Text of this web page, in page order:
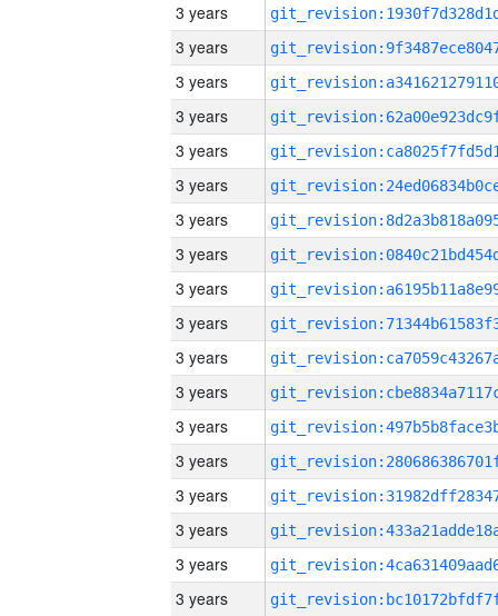
3 years
3 years
3 years
3 years
3 years
3 years
3 years
3 years
3 years
3 years
3 years
3 years
3 years
3 years
3 years
3 years
3 years
3 years